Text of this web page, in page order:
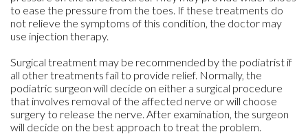
to ease the pressure from the toes. If these treatments do
not relieve the symptoms of this condition, the doctor may
use injection therapy.
Surgical treatment may be recommended by the podiatrist if
all other treatments fail to provide relief. Normally, the
podiatric surgeon will decide on either a surgical procedure
that involves removal of the affected nerve or will choose
surgery to release the nerve. After examination, the surgeon
will decide on the best approach to treat the problem.